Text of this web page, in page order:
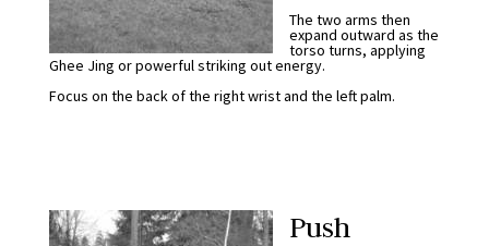
The two arms then
expand outward as the
torso turns, applying
Ghee Jing or powerful striking out energy.
Focus on the back of the right wrist and the left palm.
Push